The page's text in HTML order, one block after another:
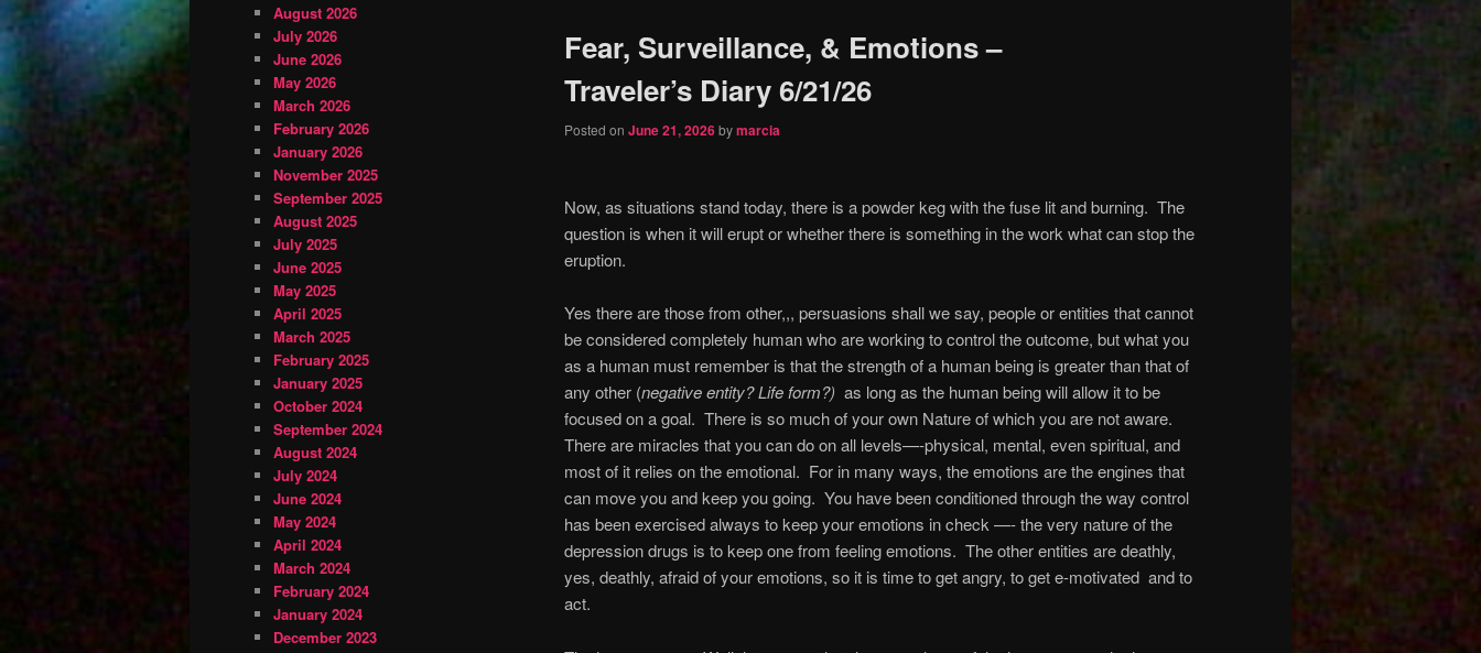
Fear, Surveillance, & Emotions –
Traveler’s Diary 6/21/26
Posted on June 21, 2026bymarcia
Now, as situations stand today, there is a powder keg with the fuse lit and burning. The
question is when it will erupt or whether there is something in the work what can stop the
eruption.
Yes there are those from other,,, persuasions shall we say, people or entities that cannot
be considered completely human who are working to control the outcome, but what you
as a human must remember is that the strength of a human being is greater than that of
any other (negative entity? Life form?) as long as the human being will allow it to be
focused on a goal. There is so much of your own Nature of which you are not aware.
There are miracles that you can do on all levels—-physical, mental, even spiritual, and
most of it relies on the emotional. For in many ways, the emotions are the engines that
can move you and keep you going. You have been conditioned through the way control
has been exercised always to keep your emotions in check —- the very nature of the
depression drugs is to keep one from feeling emotions. The other entities are deathly,
yes, deathly, afraid of your emotions, so it is time to get angry, to get e-motivated and to
act.
August 2026
July 2026
June 2026
May 2026
March 2026
February 2026
January 2026
November 2025
September 2025
August 2025
July 2025
June 2025
May 2025
April 2025
March 2025
February 2025
January 2025
October 2024
September 2024
August 2024
July 2024
June 2024
May 2024
April 2024
March 2024
February 2024
January 2024
December 2023